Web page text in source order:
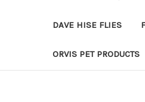
DAVE HISE FLIES
ORVIS PET PRODUCTS